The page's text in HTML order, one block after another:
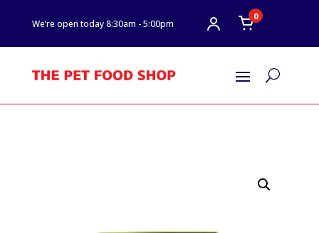
We’re open today 8:30am - 5:00pm
0
U